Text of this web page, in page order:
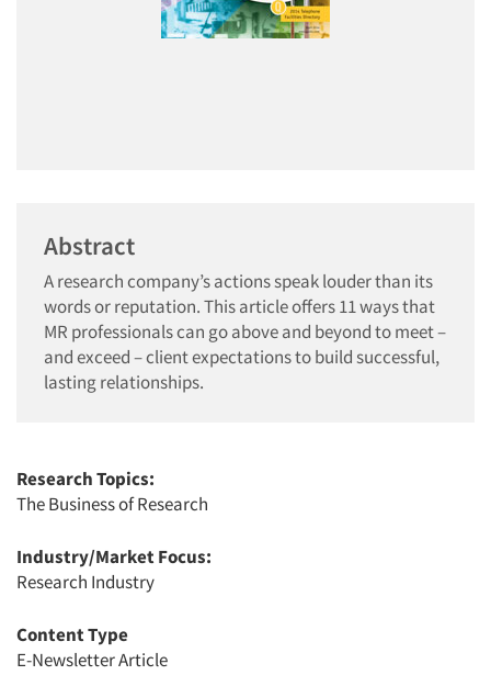
Abstract
A research company’s actions speak louder than its
words or reputation. This article offers 11 ways that
MR professionals can go above and beyond to meet –
and exceed – client expectations to build successful,
lasting relationships.
Research Topics:
The Business of Research
Industry/Market Focus:
Research Industry
Content Type
E-Newsletter Article